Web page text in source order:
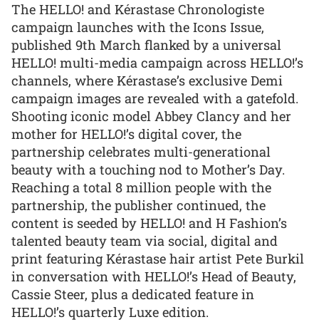
The HELLO! and Kérastase Chronologiste
campaign launches with the Icons Issue,
published 9th March flanked by a universal
HELLO! multi-media campaign across HELLO!’s
channels, where Kérastase’s exclusive Demi
campaign images are revealed with a gatefold.
Shooting iconic model Abbey Clancy and her
mother for HELLO!’s digital cover, the
partnership celebrates multi-generational
beauty with a touching nod to Mother’s Day.
Reaching a total 8 million people with the
partnership, the publisher continued, the
content is seeded by HELLO! and H Fashion’s
talented beauty team via social, digital and
print featuring Kérastase hair artist Pete Burkil
in conversation with HELLO!’s Head of Beauty,
Cassie Steer, plus a dedicated feature in
HELLO!’s quarterly Luxe edition.